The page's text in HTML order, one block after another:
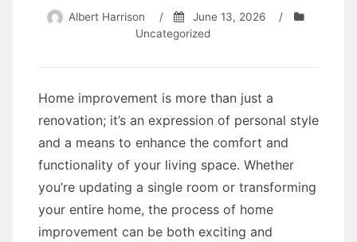
Albert Harrison / June 13, 2026
/
Uncategorized
Home improvement is more than just a
renovation; it’s an expression of personal style
and a means to enhance the comfort and
functionality of your living space. Whether
you’re updating a single room or transforming
your entire home, the process of home
improvement can be both exciting and